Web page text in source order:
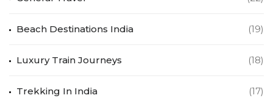
Beach Destinations India (19)
Luxury Train Journeys (18)
Trekking In India (17)